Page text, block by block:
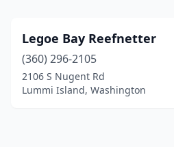
Legoe Bay Reefnetter
(360) 296-2105
2106 S Nugent Rd
Lummi Island, Washington